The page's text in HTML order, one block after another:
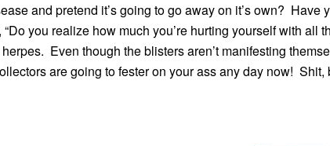
and pretend it’s going to go away on it’s own? Have
you realize how much you’re hurting yourself with all
Even though the blisters aren’t manifesting
are going to fester on your ass any day now! Shit,